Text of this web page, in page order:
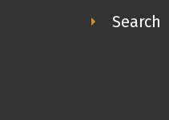
Search